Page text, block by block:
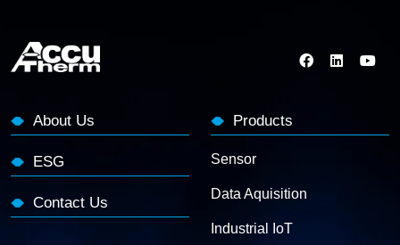
About Us
ESG
Contact Us
Products
Sensor
Data Aquisition
Industrial IoT